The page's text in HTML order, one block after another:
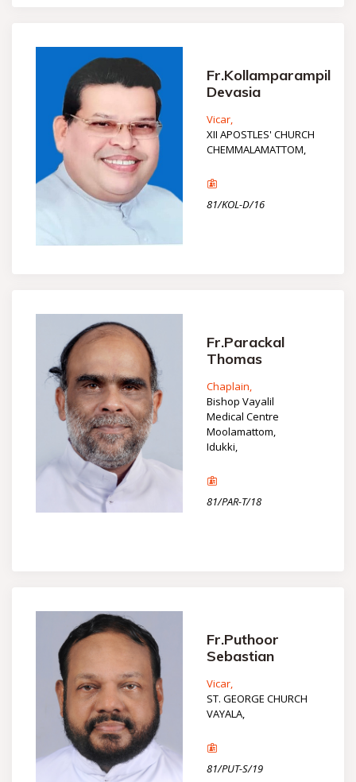
Fr.Kollamparampil
Devasia
Vicar,
XII APOSTLES' CHURCH
CHEMMALAMATTOM,
81/KOL-D/16
Fr.Parackal
Thomas
Chaplain,
Bishop Vayalil
Medical Centre
Moolamattom,
Idukki,
81/PAR-T/18
Fr.Puthoor
Sebastian
Vicar,
ST. GEORGE CHURCH
VAYALA,
81/PUT-S/19